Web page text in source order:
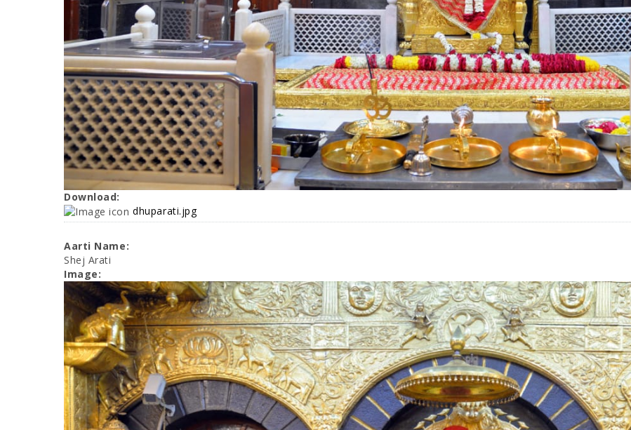
Download:
dhuparati.jpg
Aarti Name:
Shej Arati
Image: